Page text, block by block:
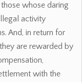
whose daring
activity
And, in return for
are rewarded by
with the